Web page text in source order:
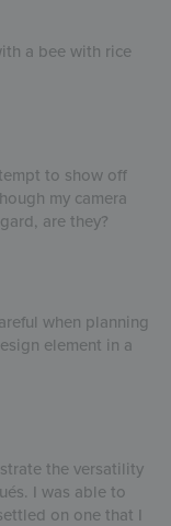
a bee with rice
to show off
my camera
are they?
when planning
element in a
the versatility
I was able to
on one that I